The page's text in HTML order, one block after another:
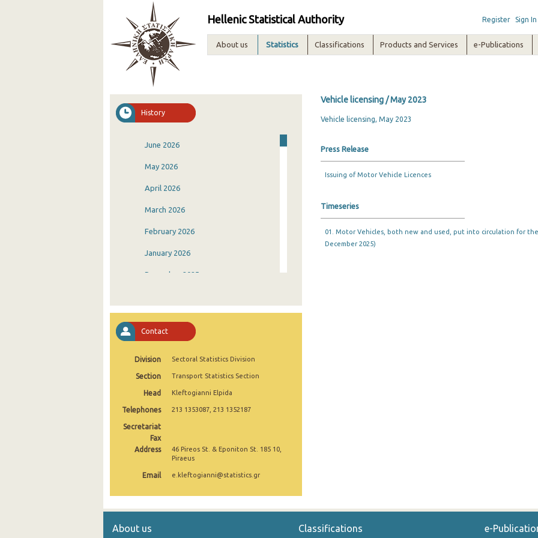
Hellenic Statistical Authority Register Sign In
About us Statistics Classifications Products and Services e-Publications
History
June 2026
May 2026
April 2026
March 2026
February 2026
January 2026
December 2025
September 2025
August 2025
May 2025
April 2025
January 2025
December 2024
Contact
Division Sectoral Statistics Division
Section Transport Statistics Section
Head Kleftogianni Elpida
Telephones 213 1353087, 213 1352187
Secretariat
Fax
Address
46 Pireos St. & Eponiton St. 185 10,
Piraeus
Email e.kleftogianni@statistics.gr
Vehicle licensing / May 2023
Vehicle licensing, May 2023
Press Release
Issuing of Motor Vehicle Licences
Timeseries
01. Motor Vehicles, both new and used, put into circulation for
December 2025)
About us Classifications e-